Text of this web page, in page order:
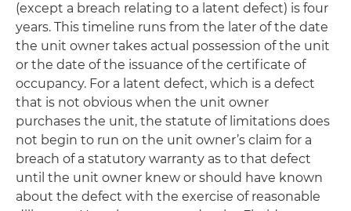
(except a breach relating to a latent defect) is four
years. This timeline runs from the later of the date
the unit owner takes actual possession of the unit
or the date of the issuance of the certificate of
occupancy. For a latent defect, which is a defect
that is not obvious when the unit owner
purchases the unit, the statute of limitations does
not begin to run on the unit owner’s claim for a
breach of a statutory warranty as to that defect
until the unit owner knew or should have known
about the defect with the exercise of reasonable